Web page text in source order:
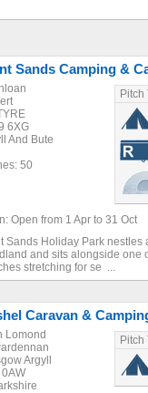
Sands Camping &
6XG
And Bute
50
Pitch
Open from 1 Apr to 31 Oct
Sands Holiday Park nestles
and sits alongside one
stretching for se ...
Caravan &
Lomond
Argyll
Pitch